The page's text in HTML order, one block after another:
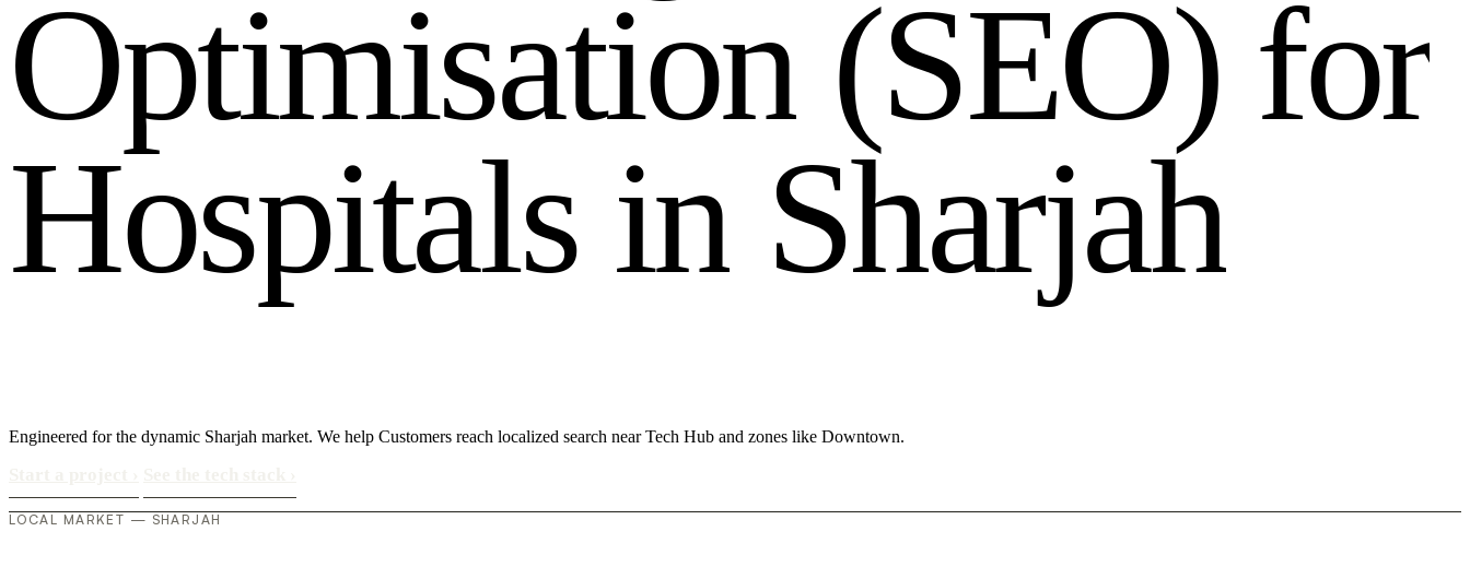
Optimisation (SEO) for
Hospitals in Sharjah
Engineered for the dynamic Sharjah market. We help Customers reach localized search near Tech Hub and zones like Downtown.
LOCAL MARKET — SHARJAH